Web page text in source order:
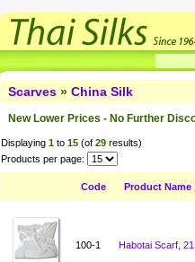
Scarves » China Silk
New Lower Prices - No Further
Displaying 1 to 15 (of 29 results)
Products per page:
Code Product Name
100-1 Habotai Scarf,